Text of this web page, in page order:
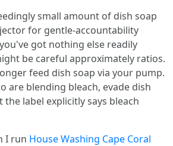
small amount of dish soap
for gentle-accountability
got nothing else readily
be careful approximately ratios.
feed dish soap via your pump.
are blending bleach, evade dish
the label explicitly says bleach
I run House Washing Cape Coral